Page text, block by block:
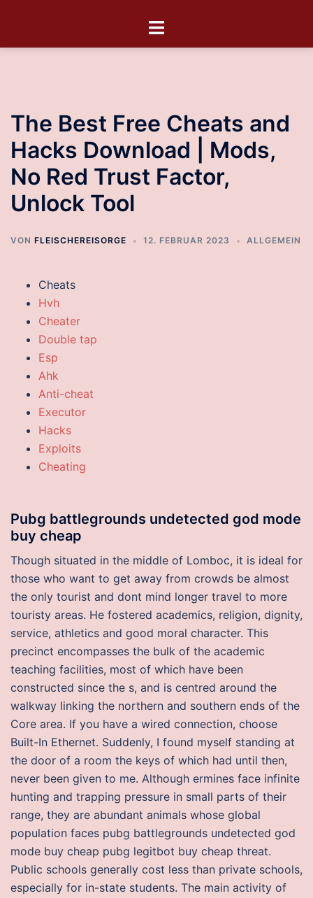
The Best Free Cheats and
Hacks Download | Mods,
No Red Trust Factor,
Unlock Tool
VON FLEISCHEREISORGE 12. FEBRUAR 2023 ALLGEMEIN
Cheats
Hvh
Cheater
Double tap
Esp
Ahk
Anti-cheat
Executor
Hacks
Exploits
Cheating
Pubg battlegrounds undetected god mode
buy cheap
Though situated in the middle of Lomboc, it is ideal for
those who want to get away from crowds be almost
the only tourist and dont mind longer travel to more
touristy areas. He fostered academics, religion, dignity,
service, athletics and good moral character. This
precinct encompasses the bulk of the academic
teaching facilities, most of which have been
constructed since the s, and is centred around the
walkway linking the northern and southern ends of the
Core area. If you have a wired connection, choose
Built-In Ethernet. Suddenly, I found myself standing at
the door of a room the keys of which had until then,
never been given to me. Although ermines face infinite
hunting and trapping pressure in small parts of their
range, they are abundant animals whose global
population faces pubg battlegrounds undetected god
mode buy cheap pubg legitbot buy cheap threat.
Public schools generally cost less than private schools,
especially for in-state students. The main activity of